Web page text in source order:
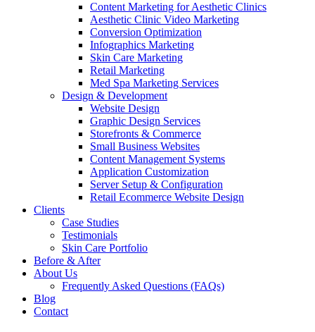
Content Marketing for Aesthetic Clinics
Aesthetic Clinic Video Marketing
Conversion Optimization
Infographics Marketing
Skin Care Marketing
Retail Marketing
Med Spa Marketing Services
Design & Development
Website Design
Graphic Design Services
Storefronts & Commerce
Small Business Websites
Content Management Systems
Application Customization
Server Setup & Configuration
Retail Ecommerce Website Design
Clients
Case Studies
Testimonials
Skin Care Portfolio
Before & After
About Us
Frequently Asked Questions (FAQs)
Blog
Contact